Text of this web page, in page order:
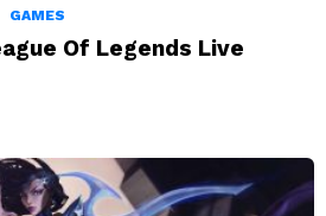
GAMES
Of Legends Live